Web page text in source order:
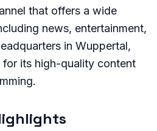
that offers a wide
news, entertainment,
in Wuppertal,
its high-quality content